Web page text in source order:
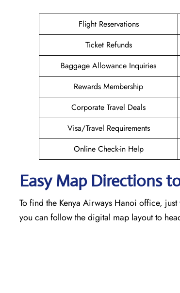
Flight Reservations
Ticket Refunds
Baggage Allowance Inquiries
Rewards Membership
Corporate Travel Deals
Visa/Travel Requirements
Online Check-in Help
Easy Map Directions
To find the Kenya Airways Hanoi office,
you can follow the digital map layout to